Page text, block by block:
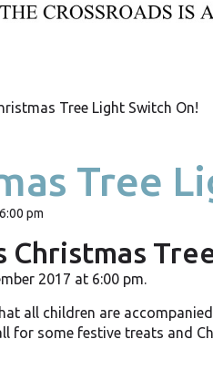
Tree Light Switch On!
Tree
pm
Christmas
2017 at 6:00 pm.
all children are
for some festive treats and